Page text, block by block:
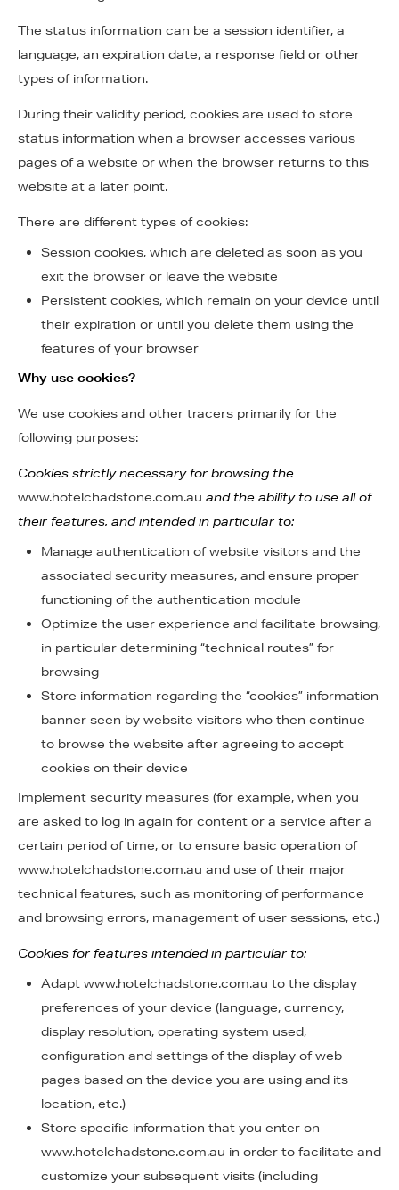
The status information can be a session identifier, a
language, an expiration date, a response field or other
types of information.
During their validity period, cookies are used to store
status information when a browser accesses various
pages of a website or when the browser returns to this
website at a later point.
There are different types of cookies:
Session cookies, which are deleted as soon as you
exit the browser or leave the website
Persistent cookies, which remain on your device until
their expiration or until you delete them using the
features of your browser
Why use cookies?
We use cookies and other tracers primarily for the
following purposes:
Cookies strictly necessary for browsing the
www.hotelchadstone.com.au and the ability to use all of
their features, and intended in particular to:
Manage authentication of website visitors and the
associated security measures, and ensure proper
functioning of the authentication module
Optimize the user experience and facilitate browsing,
in particular determining “technical routes” for
browsing
Store information regarding the “cookies” information
banner seen by website visitors who then continue
to browse the website after agreeing to accept
cookies on their device
Implement security measures (for example, when you
are asked to log in again for content or a service after a
certain period of time, or to ensure basic operation of
www.hotelchadstone.com.au and use of their major
technical features, such as monitoring of performance
and browsing errors, management of user sessions, etc.)
Cookies for features intended in particular to:
Adapt www.hotelchadstone.com.au to the display
preferences of your device (language, currency,
display resolution, operating system used,
configuration and settings of the display of web
pages based on the device you are using and its
location, etc.)
Store specific information that you enter on
www.hotelchadstone.com.au in order to facilitate and
customize your subsequent visits (including